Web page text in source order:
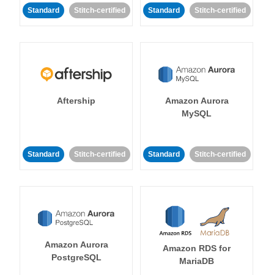
Standard Stitch-certified Standard Stitch-certified
Aftership
Standard Stitch-certified
Amazon Aurora
MySQL
Standard Stitch-certified
Amazon Aurora
PostgreSQL
Amazon RDS for
MariaDB